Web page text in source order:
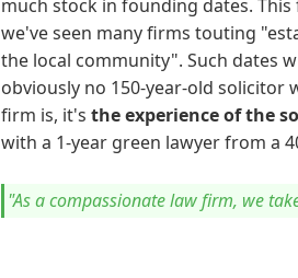
much stock in founding dates.
we've seen many firms touting
the local community". Such dates
obviously no 150-year-old
firm is, it's the experience of the
with a 1-year green lawyer from a
"As a compassionate law firm, we